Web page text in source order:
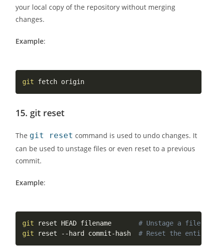
your local copy of the repository without merging
changes.
Example:
git
15. git reset
The git reset command is used to undo changes. It
can be used to unstage files or even reset to a previous
commit.
Example:
git reset HEAD filename # Unstage a file
git reset --hard commit-hash # Reset the entire